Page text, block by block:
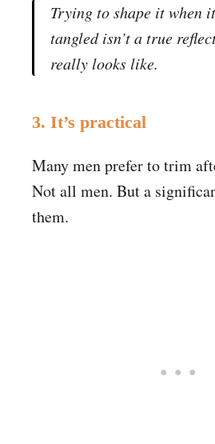
Trying to shape it when
tangled isn’t a true
really looks like.
3. It’s practical
Many men prefer to trim
Not all men. But a
them.